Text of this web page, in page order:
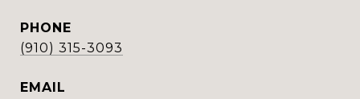
PHONE
(910) 315-3093
EMAIL